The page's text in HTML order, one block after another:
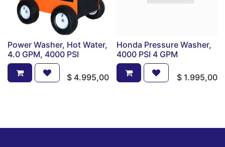
Power Washer, Hot Water,
4.0 GPM, 4000 PSI
$ 4.995,00
Honda Pressure Washer,
4000 PSI 4 GPM
$ 1.995,00